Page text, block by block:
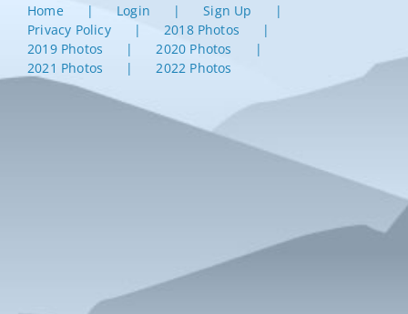
Home Login
Sign Up
Privacy Policy
2018 Photos
2019 Photos
2020 Photos
2021 Photos
2022 Photos